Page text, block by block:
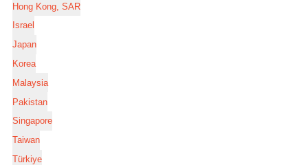
Hong Kong, SAR
Israel
Japan
Korea
Malaysia
Pakistan
Singapore
Taiwan
Türkiye